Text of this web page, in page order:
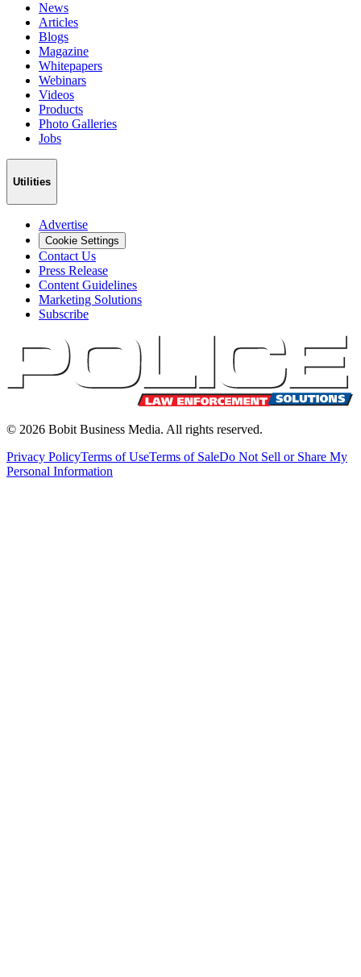
News
Articles
Blogs
Magazine
Whitepapers
Webinars
Videos
Products
Photo Galleries
Jobs
Utilities
Advertise
Cookie Settings
Contact Us
Press Release
Content Guidelines
Marketing Solutions
Subscribe
© 2026 Bobit Business Media. All rights reserved.
Privacy PolicyTerms of UseTerms of SaleDo Not Sell or Share My
Personal Information